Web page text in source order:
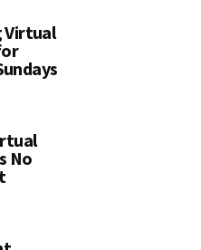
Virtual
No